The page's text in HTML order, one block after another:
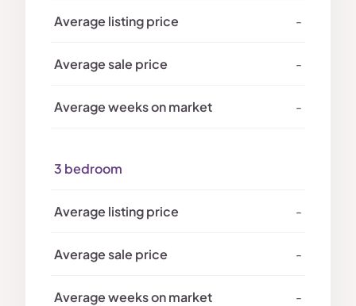
-
-
-
3 bedroom
-
-
-